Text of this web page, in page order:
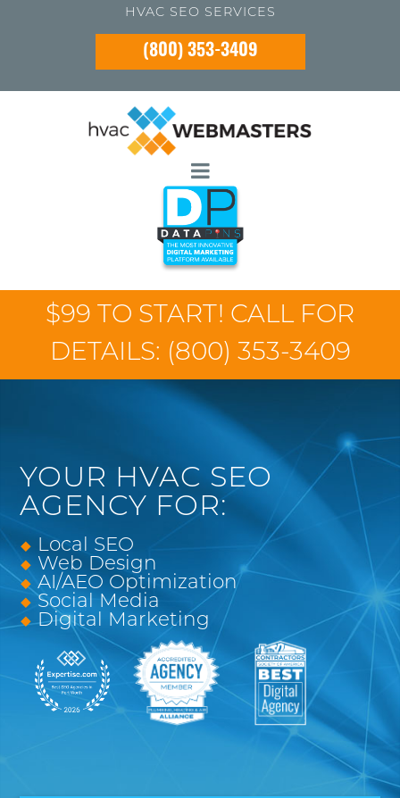
HVAC SEO SERVICES
(800) 353-3409
$99 TO START! CALL FOR
DETAILS: (800) 353-3409
YOUR HVAC SEO
AGENCY FOR:
Local SEO
Web Design
AI/AEO Optimization
Social Media
Digital Marketing